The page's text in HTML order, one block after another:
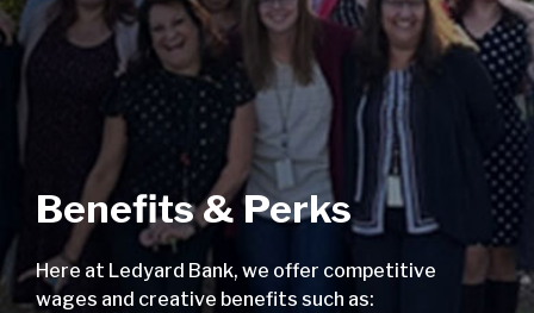
Benefits & Perks
Here at Ledyard Bank, we offer competitive
wages and creative benefits such as: